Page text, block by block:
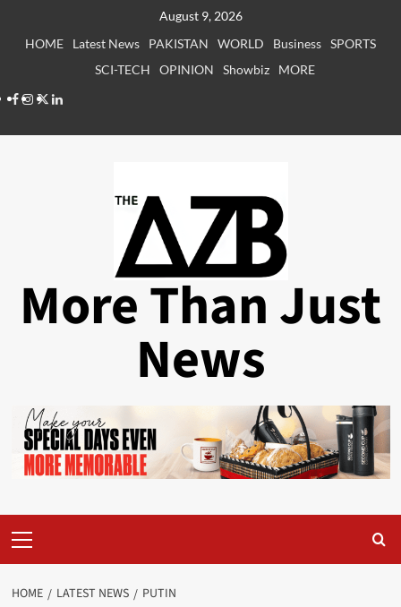
August 9, 2026
HOME
Latest News PAKISTAN WORLD Business SPORTS
SCI-TECH
OPINION Showbiz
MORE
Facebook
Instagram
X LinkedIn
More Than Just
News
Menu
HOME LATEST NEWS PUTIN